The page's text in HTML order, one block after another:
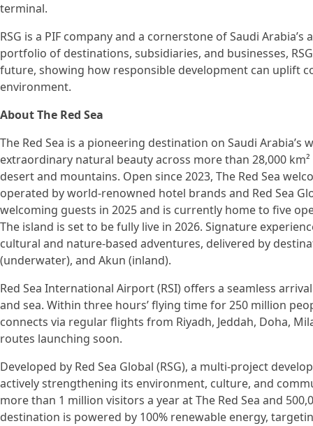
terminal.
RSG is a PIF company and a cornerstone of Saudi
portfolio of destinations, subsidiaries, and businesses,
future, showing how responsible development can uplift
environment.
About The Red Sea
The Red Sea is a pioneering destination on Saudi
extraordinary natural beauty across more than 28,000
desert and mountains. Open since 2023, The Red Sea
operated by world-renowned hotel brands and Red Sea
welcoming guests in 2025 and is currently home to five
The island is set to be fully live in 2026. Signature
cultural and nature-based adventures, delivered by
(underwater), and Akun (inland).
Red Sea International Airport (RSI) offers a seamless
and sea. Within three hours’ flying time for 250 million
connects via regular flights from Riyadh, Jeddah, Doha,
routes launching soon.
Developed by Red Sea Global (RSG), a multi-project
actively strengthening its environment, culture, and
more than 1 million visitors a year at The Red Sea and
destination is powered by 100% renewable energy,